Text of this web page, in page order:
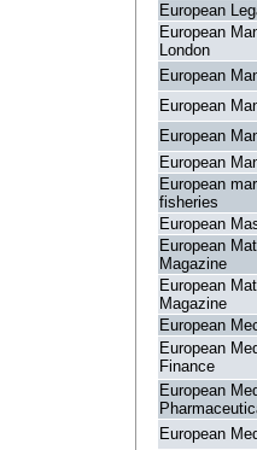
European
European
London
European
European
European
European
European
fisheries
European
European
Magazine
European
Magazine
European
European
Finance
European
European